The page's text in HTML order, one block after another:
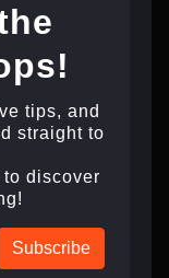
tips, and
straight to
discover